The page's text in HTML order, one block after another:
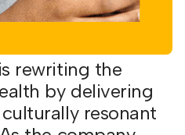
rewriting the
by delivering
resonant